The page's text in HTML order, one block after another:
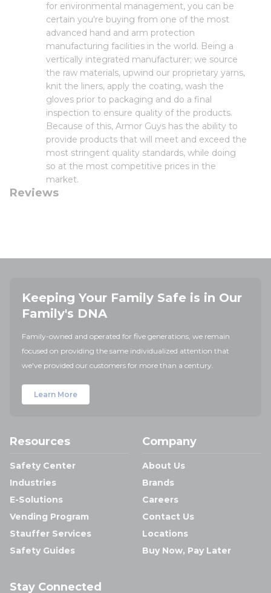
for environmental management, you can be
certain you're buying from one of the most
advanced hand and arm protection
manufacturing facilities in the world. Being a
vertically integrated manufacturer; we source
the raw materials, upwind our proprietary yarns,
knit the liners, apply the coating, wash the
gloves prior to packaging and do a final
inspection to ensure quality of the products.
Because of this, Armor Guys has the ability to
provide products that will meet and exceed the
most stringent quality standards, while doing
so at the most competitive prices in the
market.
Reviews
Keeping Your Family Safe is in Our
Family's DNA
Family-owned and operated for five generations, we remain
focused on providing the same individualized attention that
we've provided our customers for more than a century.
Learn More
Resources
Safety Center
Industries
E-Solutions
Vending Program
Stauffer Services
Safety Guides
Company
About Us
Brands
Careers
Contact Us
Locations
Buy Now, Pay Later
Stay Connected